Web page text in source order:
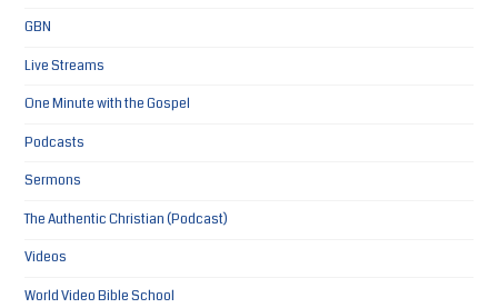
GBN
Live Streams
One Minute with the Gospel
Podcasts
Sermons
The Authentic Christian (Podcast)
Videos
World Video Bible School